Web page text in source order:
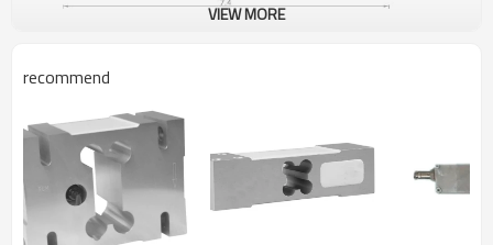
VIEW MORE
recommend